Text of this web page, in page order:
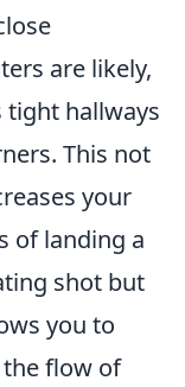
are likely,
tight hallways
This not
your
of landing a
shot but
you to
flow of